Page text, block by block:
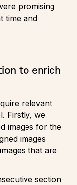
promising
time and
to enrich
relevant
Firstly, we
images for the
images
that are
section